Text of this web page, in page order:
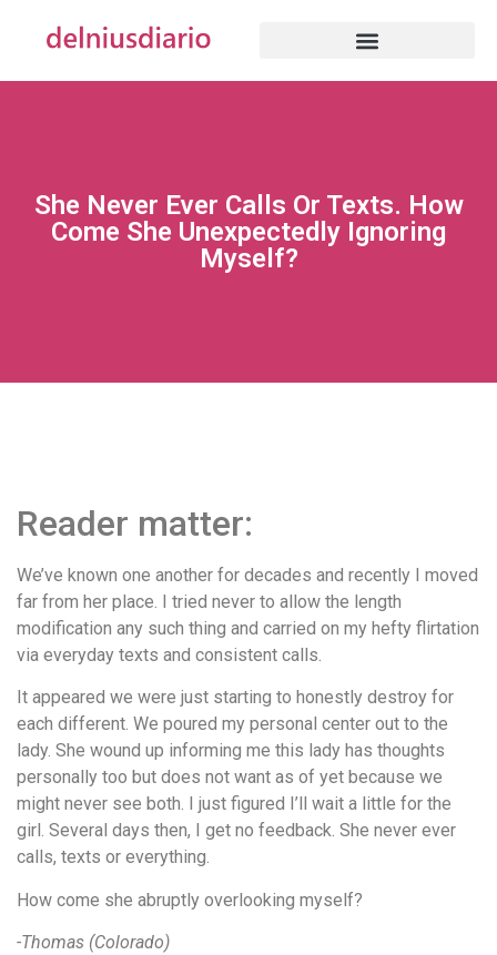
She Never Ever Calls Or Texts. How
Come She Unexpectedly Ignoring
Myself?
Reader matter:
We’ve known one another for decades and recently I moved
far from her place. I tried never to allow the length
modification any such thing and carried on my hefty flirtation
via everyday texts and consistent calls.
It appeared we were just starting to honestly destroy for
each different. We poured my personal center out to the
lady. She wound up informing me this lady has thoughts
personally too but does not want as of yet because we
might never see both. I just figured I’ll wait a little for the
girl. Several days then, I get no feedback. She never ever
calls, texts or everything.
How come she abruptly overlooking myself?
-Thomas (Colorado)